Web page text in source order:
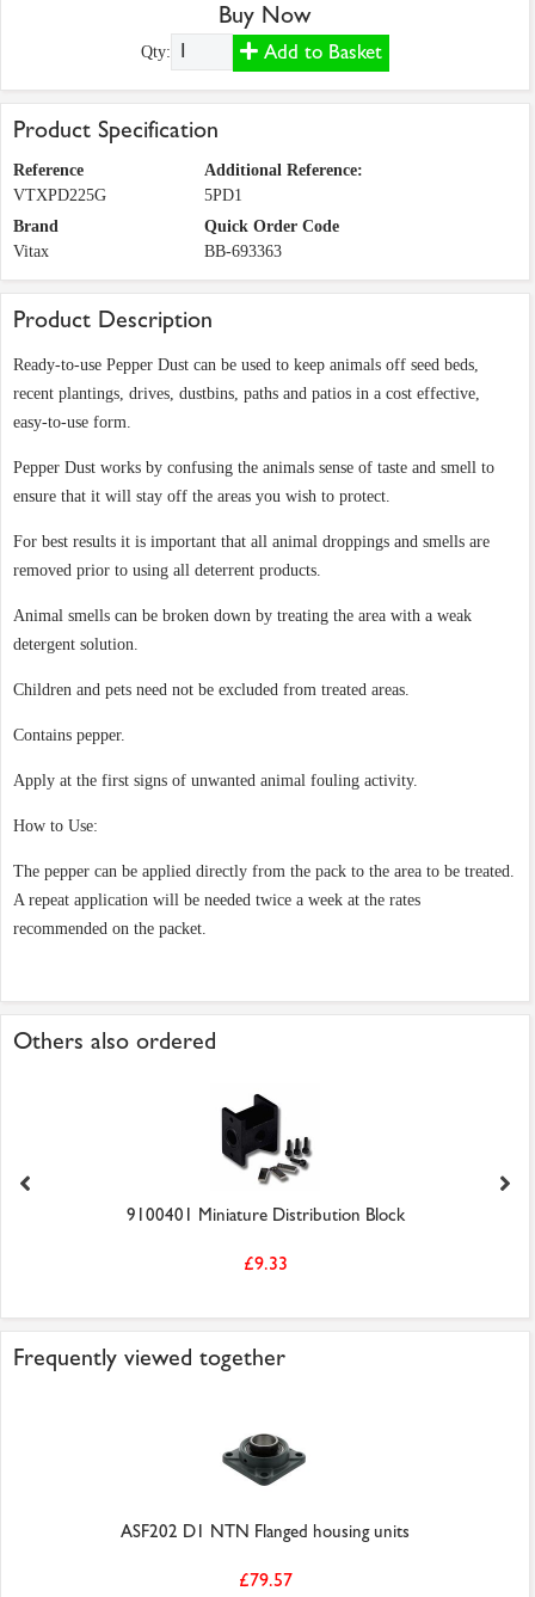
Buy Now
Qty: Add to Basket
Product Specification
Reference
VTXPD225G
Additional Reference:
5PD1
Brand
Vitax
Quick Order Code
BB-693363
Product Description
Ready-to-use Pepper Dust can be used to keep animals off seed beds,
recent plantings, drives, dustbins, paths and patios in a cost effective,
easy-to-use form.
Pepper Dust works by confusing the animals sense of taste and smell to
ensure that it will stay off the areas you wish to protect.
For best results it is important that all animal droppings and smells are
removed prior to using all deterrent products.
Animal smells can be broken down by treating the area with a weak
detergent solution.
Children and pets need not be excluded from treated areas.
Contains pepper.
Apply at the first signs of unwanted animal fouling activity.
How to Use:
The pepper can be applied directly from the pack to the area to be treated.
A repeat application will be needed twice a week at the rates
recommended on the packet.
Others also ordered
9100401 Miniature Distribution Block
£9.33
Frequently viewed together
ASF202 D1 NTN Flanged housing units
£79.57